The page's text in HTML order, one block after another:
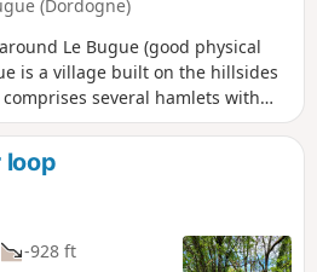
(Dordogne)
Le Bugue (good physical
is a village built on the hillsides
several hamlets with
(cricket song), La Genèbre
you’ll enjoy lovely views of the
loop
-928 ft